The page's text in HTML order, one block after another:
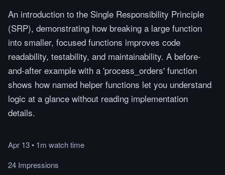
An introduction to the Single Responsibility Principle
(SRP), demonstrating how breaking a large function
into smaller, focused functions improves code
readability, testability, and maintainability. A before-
and-after example with a 'process_orders' function
shows how named helper functions let you understand
logic at a glance without reading implementation
details.
Apr 13• 1m watchtime
24 Impressions